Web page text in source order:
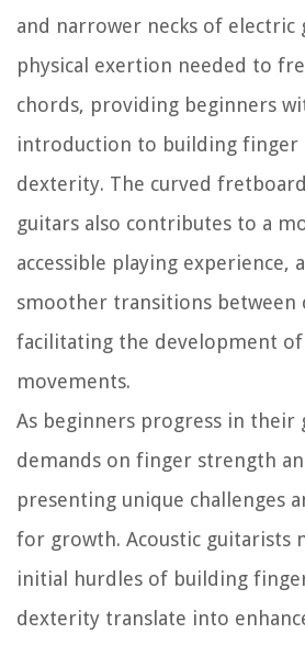
and narrower necks of electric
physical exertion needed to
chords, providing beginners
introduction to building finger
dexterity. The curved
guitars also contributes to a
accessible playing experience,
smoother transitions between
facilitating the development
movements.
As beginners progress in their
demands on finger strength
presenting unique challenges
for growth. Acoustic guitarists
initial hurdles of building
dexterity translate into